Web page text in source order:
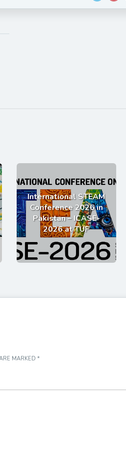
International STEAM
Conference 2026 in
Pakistan – ICASE-
2026 at TUF
MARKED *